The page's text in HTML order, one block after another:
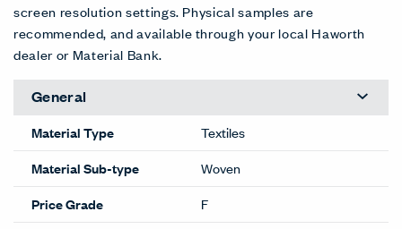
screen resolution settings. Physical samples are
recommended, and available through your local Haworth
dealer or Material Bank.
General
Material Type
Textiles
Material Sub-type
Woven
Price Grade
F